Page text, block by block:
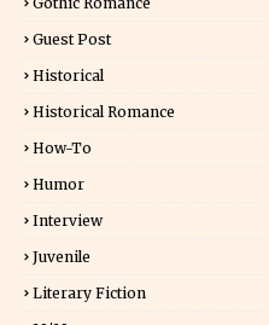
Guest Post
Historical
Historical Romance
How-To
Humor
Interview
Juvenile
Literary Fiction